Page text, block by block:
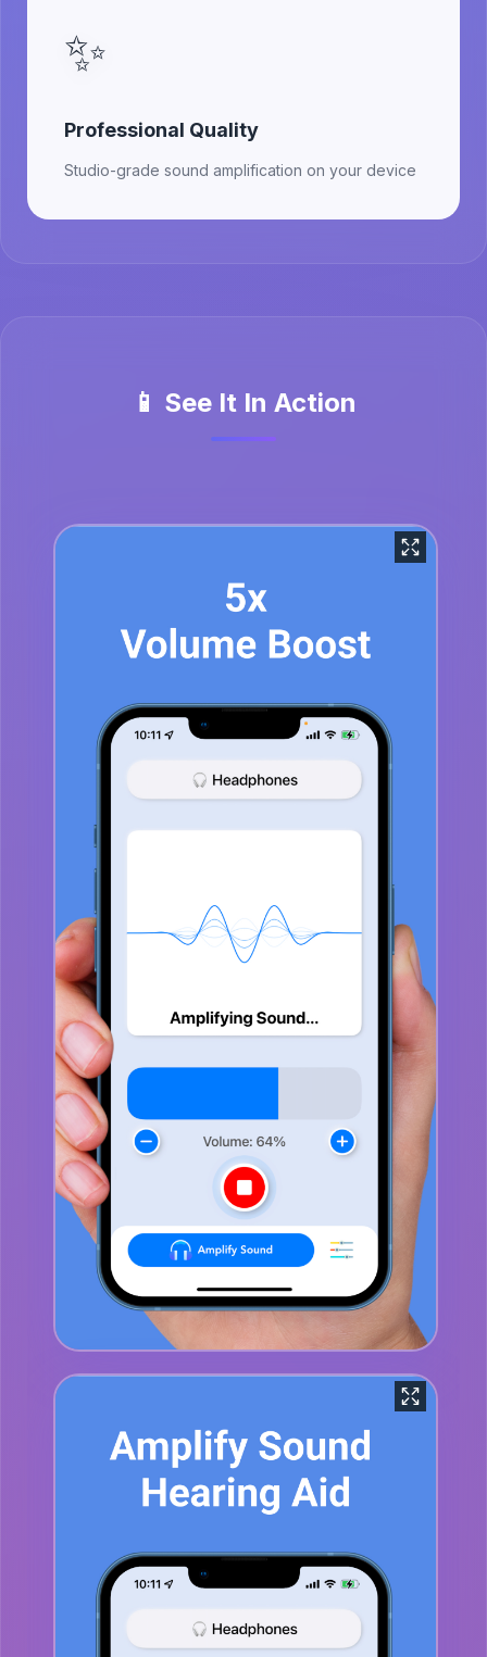
✨
Professional Quality
Studio-grade sound amplification on your device
📱 See It In Action